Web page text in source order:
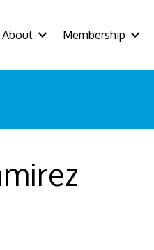
About Membership